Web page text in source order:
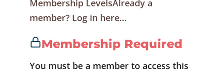
Membership LevelsAlready a
member? Log in here...
Membership Required
You must be a member to access this